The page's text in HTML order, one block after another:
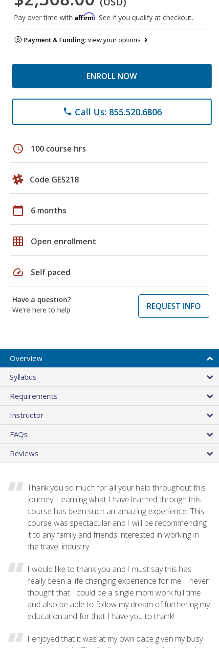
Pay over time with Affirm. See if you qualify at checkout.
Payment & Funding:view your options
ENROLL NOW
phone Call Us: 855.520.6806
schedule 100 course hrs
Code GES218
calendar_today 6 months
grid_on Open enrollment
speed Self paced
Have a question?
We're here to help
REQUEST INFO
Overview
Syllabus
Requirements
Instructor
FAQs
Reviews
Thank you so much for all your help throughout this
journey. Learning what I have learned through this
course has been such an amazing experience. This
course was spectacular and I will be recommending
it to any family and friends interested in working in
the travel industry.
I would like to thank you and I must say this has
really been a life changing experience for me. I never
thought that I could be a single mom work full time
and also be able to follow my dream of furthering my
education and for that I have you to thank!
I enjoyed that it was at my own pace given my busy